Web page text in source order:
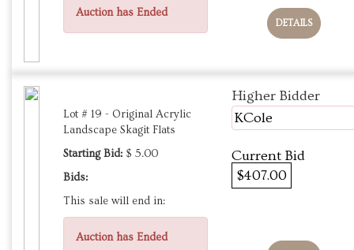
Auction has Ended
DETAILS
Lot # 19 - Original Acrylic
Landscape Skagit Flats
Starting Bid: $ 5.00
Bids:
This sale will end in:
Auction has Ended
Higher Bidder
KCole
Current Bid
$407.00